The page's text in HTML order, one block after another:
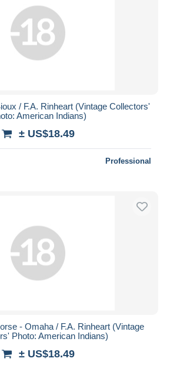
/ F.A. Rinheart (Vintage Collectors'
American Indians)
± US$18.49
Professional
- Omaha / F.A. Rinheart (Vintage
Photo: American Indians)
± US$18.49